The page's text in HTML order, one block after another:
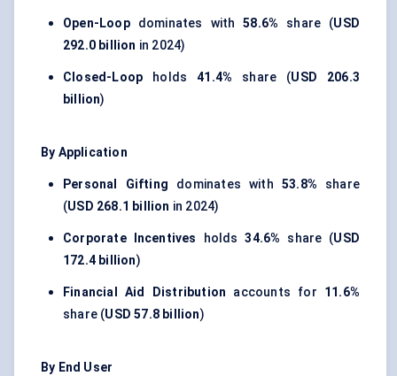
Open-Loopdominates with58.6% share (USD
292.0 billion in 2024)
Closed-Loop holds41.4% share (USD 206.3
billion)
By Application
Personal Gifting dominates with 53.8% share
(USD 268.1 billion in 2024)
Corporate Incentives holds34.6% share (USD
172.4 billion)
Financial Aid Distribution accounts for 11.6%
share (USD 57.8 billion)
By End User